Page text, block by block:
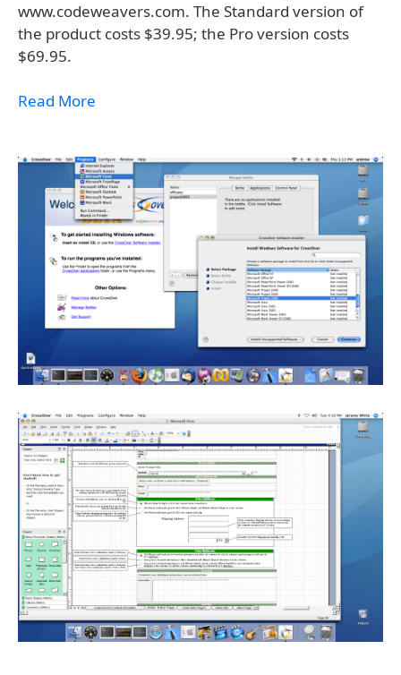
www.codeweavers.com. The Standard version of
the product costs $39.95; the Pro version costs
$69.95.
Read More